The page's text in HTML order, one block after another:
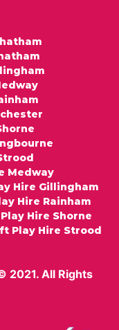
Medway
Hire Gillingham
Hire Rainham
Hire Shorne
Play Hire Strood
2021. All Rights